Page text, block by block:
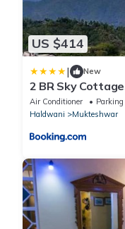
US $414
| New
2 BR Sky
Air Conditioner Parking
Haldwani
Mukteshwar